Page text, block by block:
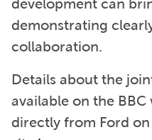
development can
demonstrating
collaboration.
Details about the
available on the BBC
directly from Ford